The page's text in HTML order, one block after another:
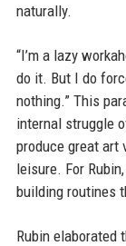
naturally.
“I’m a lazy
do it. But I do
nothing.” This
internal struggle
produce great art
leisure. For
building routines
Rubin elaborated